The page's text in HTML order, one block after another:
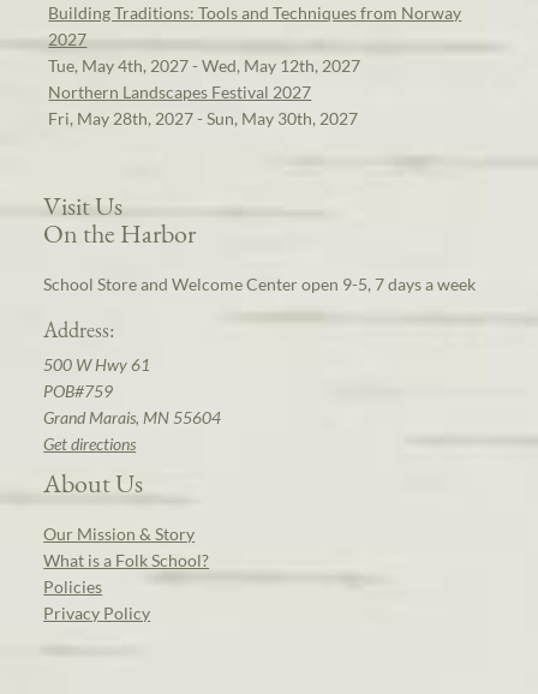
Building Traditions: Tools and Techniques from Norway
2027
Tue, May 4th, 2027 - Wed, May 12th, 2027
Northern Landscapes Festival 2027
Fri, May 28th, 2027 - Sun, May 30th, 2027
Visit Us
On the Harbor
School Store and Welcome Center open 9-5, 7 days a week
Address:
500 W Hwy 61
POB#759
Grand Marais, MN 55604
Get directions
About Us
Our Mission & Story
What is a Folk School?
Policies
Privacy Policy